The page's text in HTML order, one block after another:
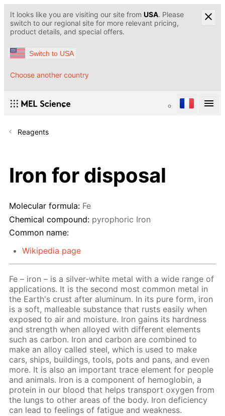
It looks like you are visiting our site from USA. Please
switch to our regional site for more relevant pricing,
product details, and special offers.
Switch to USA
Choose another country
Reagents
Iron for disposal
Molecular formula: Fe
Chemical compound: pyrophoric Iron
Common name:
Wikipedia page
Fe – iron – is a silver-white metal with a wide range of
applications. It is the second most common metal in
the Earth's crust after aluminum. In its pure form, iron
is a soft, malleable substance that rusts easily when
exposed to air and moisture. Iron gains its hardness
and strength when alloyed with different elements
such as carbon. Iron and carbon are combined to
make an alloy called steel, which is used to make
cars, ships, buildings, tools, pots and pans, and even
more. It is also an important trace element for people
and animals. Iron is a component of hemoglobin, a
protein in our blood that helps transport oxygen from
the lungs to other areas of the body. Iron deficiency
can lead to feelings of fatigue and weakness.